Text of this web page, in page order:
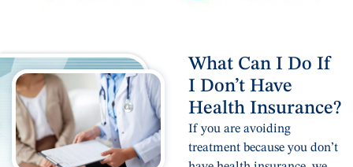
What Can I Do If
I Don’t Have
Health Insurance?
If you are avoiding
treatment because you don’t